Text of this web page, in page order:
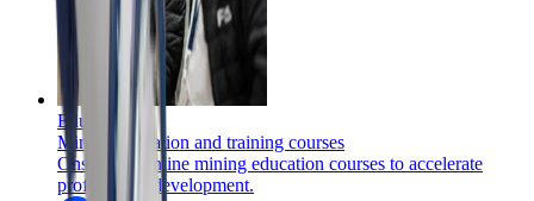
Education
Mining education and training courses
Onsite and online mining education courses to accelerate
professional development.